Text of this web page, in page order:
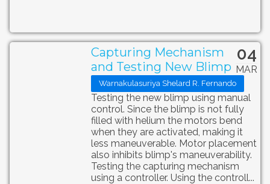
04
MAR
Capturing Mechanism
and Testing New Blimp
Warnakulasuriya Shelard R. Fernando
Testing the new blimp using manual
control. Since the blimp is not fully
filled with helium the motors bend
when they are activated, making it
less maneuverable. Motor placement
also inhibits blimp's maneuverability.
Testing the capturing mechanism
using a controller. Using the controll...